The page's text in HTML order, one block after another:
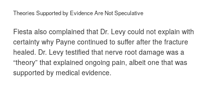
Theories Supported by Evidence Are Not Speculative
Fiesta also complained that Dr. Levy could not explain with
certainty why Payne continued to suffer after the fracture
healed. Dr. Levy testified that nerve root damage was a
“theory” that explained ongoing pain, albeit one that was
supported by medical evidence.